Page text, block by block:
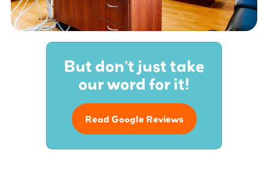
But don't just take
our word for it!
Read Google Reviews